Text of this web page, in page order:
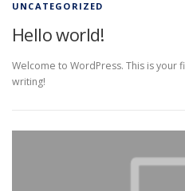
UNCATEGORIZED
Hello world!
Welcome to WordPress. This is
writing!